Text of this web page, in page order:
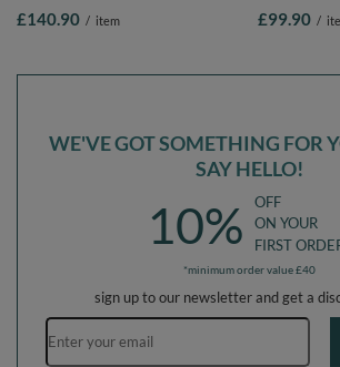
light grey:yellow-green-blue-red-
£140.90 / item
light
£99.90 /
WE'VE GOT SOMETHING FOR
SAY HELLO!
10%
OFF
ON YOUR
FIRST
*minimum order value £40
sign up to our newsletter and get a
Email address